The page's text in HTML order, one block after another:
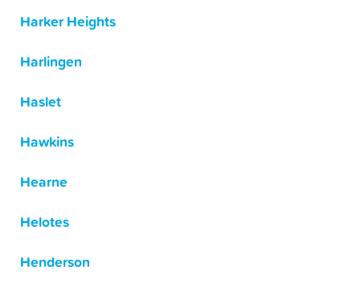
Harker Heights
Harlingen
Haslet
Hawkins
Hearne
Helotes
Henderson